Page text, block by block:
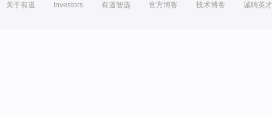
关于有道 Investors 有道智选 官方博客 技术博客 诚聘英才